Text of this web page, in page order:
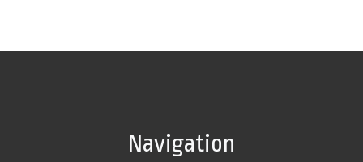
Navigation